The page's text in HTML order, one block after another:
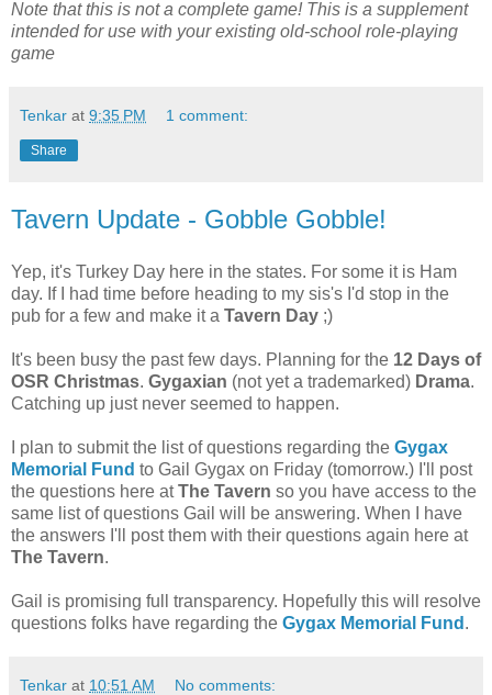
Note that this is not a complete game! This is a supplement
intended for use with your existing old-school role-playing
game
Tenkar at 9:35 PM 1 comment:
Share
Tavern Update - Gobble Gobble!
Yep, it's Turkey Day here in the states. For some it is Ham
day. If I had time before heading to my sis's I'd stop in the
pub for a few and make it a Tavern Day ;)
It's been busy the past few days. Planning for the 12 Days of
OSR Christmas. Gygaxian (not yet a trademarked) Drama.
Catching up just never seemed to happen.
I plan to submit the list of questions regarding the Gygax
Memorial Fund to Gail Gygax on Friday (tomorrow.) I'll post
the questions here atThe Tavern so you have access to the
same list of questions Gail will be answering. When I have
the answers I'll post them with their questions again here at
The Tavern.
Gail is promising full transparency. Hopefully this will resolve
questions folks have regarding the Gygax Memorial Fund .
Tenkar at 10:51 AM No comments: